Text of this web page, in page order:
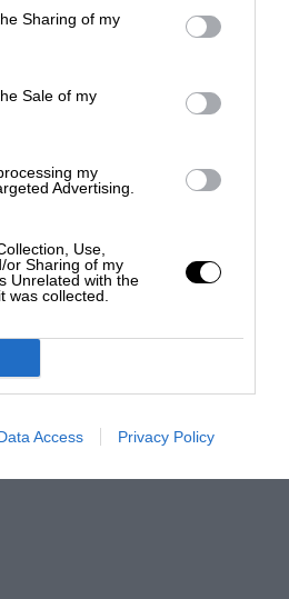
Sharing of my
Sale of my
my
Advertising.
Use,
or Sharing of my
Unrelated with the
was collected.
Access Privacy Policy